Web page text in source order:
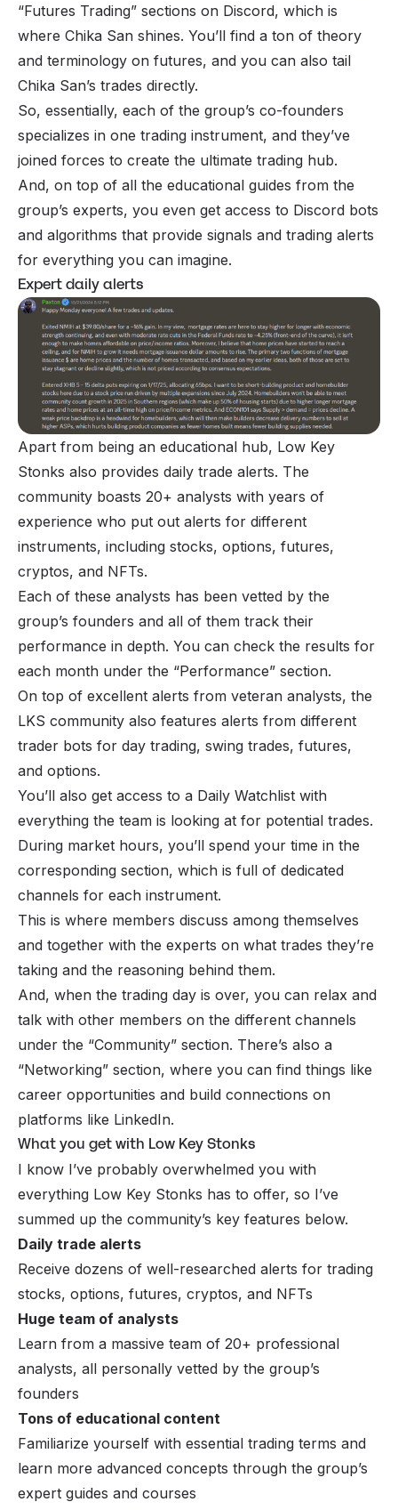
“Futures Trading” sections on Discord, which is
where Chika San shines. You’ll find a ton of theory
and terminology on futures, and you can also tail
Chika San’s trades directly.
So, essentially, each of the group’s co-founders
specializes in one trading instrument, and they’ve
joined forces to create the ultimate trading hub.
And, on top of all the educational guides from the
group’s experts, you even get access to Discord bots
and algorithms that provide signals and trading alerts
for everything you can imagine.
Expert daily alerts
Apart from being an educational hub, Low Key
Stonks also provides daily trade alerts. The
community boasts 20+ analysts with years of
experience who put out alerts for different
instruments, including stocks, options, futures,
cryptos, and NFTs.
Each of these analysts has been vetted by the
group’s founders and all of them track their
performance in depth. You can check the results for
each month under the “Performance” section.
On top of excellent alerts from veteran analysts, the
LKS community also features alerts from different
trader bots for day trading, swing trades, futures,
and options.
You’ll also get access to a Daily Watchlist with
everything the team is looking at for potential trades.
During market hours, you’ll spend your time in the
corresponding section, which is full of dedicated
channels for each instrument.
This is where members discuss among themselves
and together with the experts on what trades they’re
taking and the reasoning behind them.
And, when the trading day is over, you can relax and
talk with other members on the different channels
under the “Community” section. There’s also a
“Networking” section, where you can find things like
career opportunities and build connections on
platforms like LinkedIn.
What you get with Low Key Stonks
I know I’ve probably overwhelmed you with
everything Low Key Stonks has to offer, so I’ve
summed up the community’s key features below.
Daily trade alerts
Receive dozens of well-researched alerts for trading
stocks, options, futures, cryptos, and NFTs
Huge team of analysts
Learn from a massive team of 20+ professional
analysts, all personally vetted by the group’s
founders
Tons of educational content
Familiarize yourself with essential trading terms and
learn more advanced concepts through the group’s
expert guides and courses